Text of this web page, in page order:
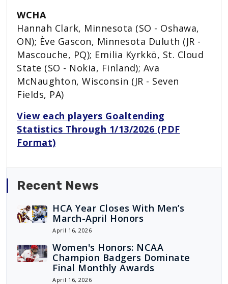
WCHA
Hannah Clark, Minnesota (SO - Oshawa,
ON); Ève Gascon, Minnesota Duluth (JR -
Mascouche, PQ); Emilia Kyrkkö, St. Cloud
State (SO - Nokia, Finland); Ava
McNaughton, Wisconsin (JR - Seven
Fields, PA)
View each players Goaltending
Statistics Through 1/13/2026 (PDF
Format)
Recent News
HCA Year Closes With Men’s
March-April Honors
April 16, 2026
Women's Honors: NCAA
Champion Badgers Dominate
Final Monthly Awards
April 16, 2026